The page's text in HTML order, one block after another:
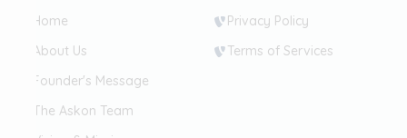
Home
About Us
Founder's Message
The Askon Team
Privacy Policy
Terms of Services